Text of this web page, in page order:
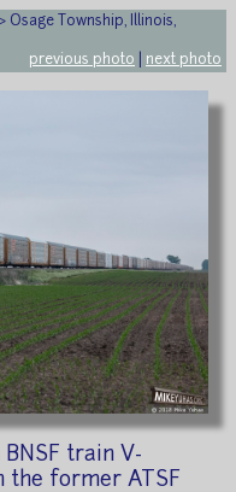
Osage Township, Illinois,
previous photo
next photo
train V-
the former ATSF